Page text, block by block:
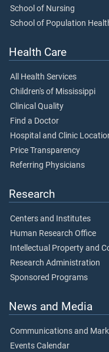
School of Nursing
School of Population
Health Care
All Health Services
Children's of Mississippi
Clinical Quality
Find a Doctor
Hospital and Clinic
Price Transparency
Referring Physicians
Research
Centers and Institutes
Human Research Office
Intellectual Property and
Research Administration
Sponsored Programs
News and Media
Communications and
Events Calendar